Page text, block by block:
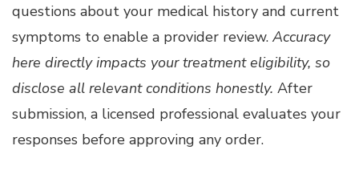
questions about your medical history and current
symptoms to enable a provider review. Accuracy
here directly impacts your treatment eligibility, so
disclose all relevant conditions honestly. After
submission, a licensed professional evaluates your
responses before approving any order.